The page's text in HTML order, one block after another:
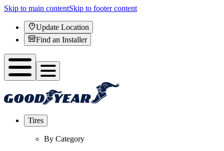
Skip to main contentSkip to footer content
Update Location
Find an Installer
Tires
By Category